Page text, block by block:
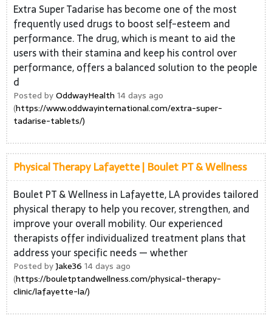
Extra Super Tadarise has become one of the most
frequently used drugs to boost self-esteem and
performance. The drug, which is meant to aid the
users with their stamina and keep his control over
performance, offers a balanced solution to the people
d
Posted byOddwayHealth 14 days ago
(https://www.oddwayinternational.com/extra-super-
tadarise-tablets/)
Physical Therapy Lafayette | Boulet PT & Wellness
Boulet PT & Wellness in Lafayette, LA provides tailored
physical therapy to help you recover, strengthen, and
improve your overall mobility. Our experienced
therapists offer individualized treatment plans that
address your specific needs — whether
Posted byJake36 14 days ago
(https://bouletptandwellness.com/physical-therapy-
clinic/lafayette-la/)